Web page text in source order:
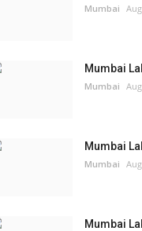
Mumbai
Mumbai
Mumbai
Mumbai
Mumbai
Mumbai